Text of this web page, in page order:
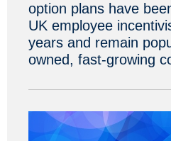
option plans have
UK employee
years and remain
owned, fast-growing